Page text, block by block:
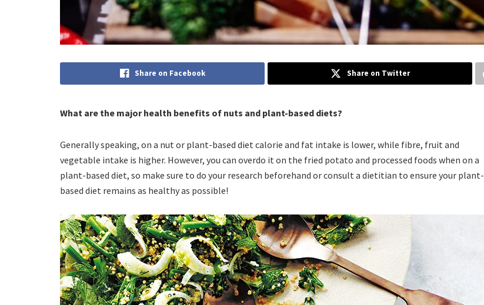
Share on Facebook Share on Twitter
What are the major health benefits of nuts and plant-based diets?
Generally speaking, on a nut or plant-based diet calorie and fat intake is lower, while fibre, fruit and
vegetable intake is higher. However, you can overdo it on the fried potato and processed foods when on a
plant-based diet, so make sure to do your research beforehand or consult a dietitian to ensure your plant-
based diet remains as healthy as possible!